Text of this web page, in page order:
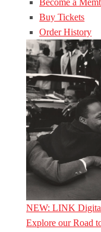
Become a
Buy Tickets
Order History
NEW: LINK
Explore our Road